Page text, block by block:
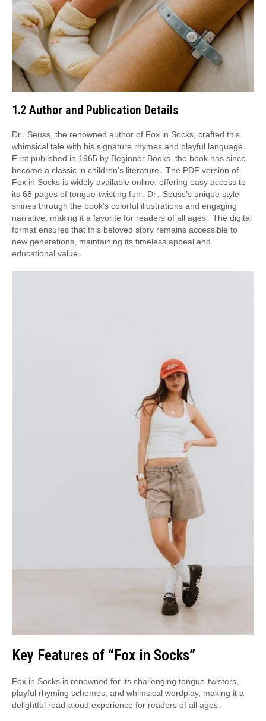
1․2 Author and Publication Details
Dr․ Seuss, the renowned author of Fox in Socks, crafted this
whimsical tale with his signature rhymes and playful language․
First published in 1965 by Beginner Books, the book has since
become a classic in children’s literature․ The PDF version of
Fox in Socks is widely available online, offering easy access to
its 68 pages of tongue-twisting fun․ Dr․ Seuss’s unique style
shines through the book’s colorful illustrations and engaging
narrative, making it a favorite for readers of all ages․ The digital
format ensures that this beloved story remains accessible to
new generations, maintaining its timeless appeal and
educational value․
Key Features of “Fox in Socks”
Fox in Socks is renowned for its challenging tongue-twisters,
playful rhyming schemes, and whimsical wordplay, making it a
delightful read-aloud experience for readers of all ages․